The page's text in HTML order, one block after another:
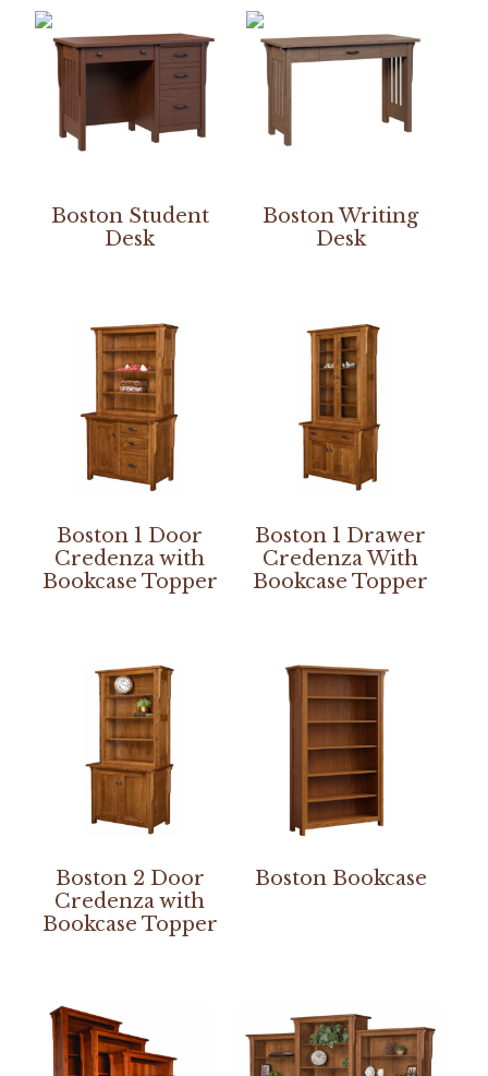
Boston Student
Desk
Boston Writing
Desk
Boston 1 Door
Credenza with
Bookcase Topper
Boston 1 Drawer
Credenza With
Bookcase Topper
Boston 2 Door
Credenza with
Bookcase Topper
Boston Bookcase